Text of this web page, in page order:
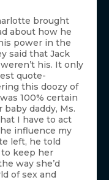
brought
about how he
power in the
said that Jack
his. It only
quote-
this doozy of
100% certain
daddy, Ms.
I have to act
influence my
left, he told
keep her
way she’d
of sex and